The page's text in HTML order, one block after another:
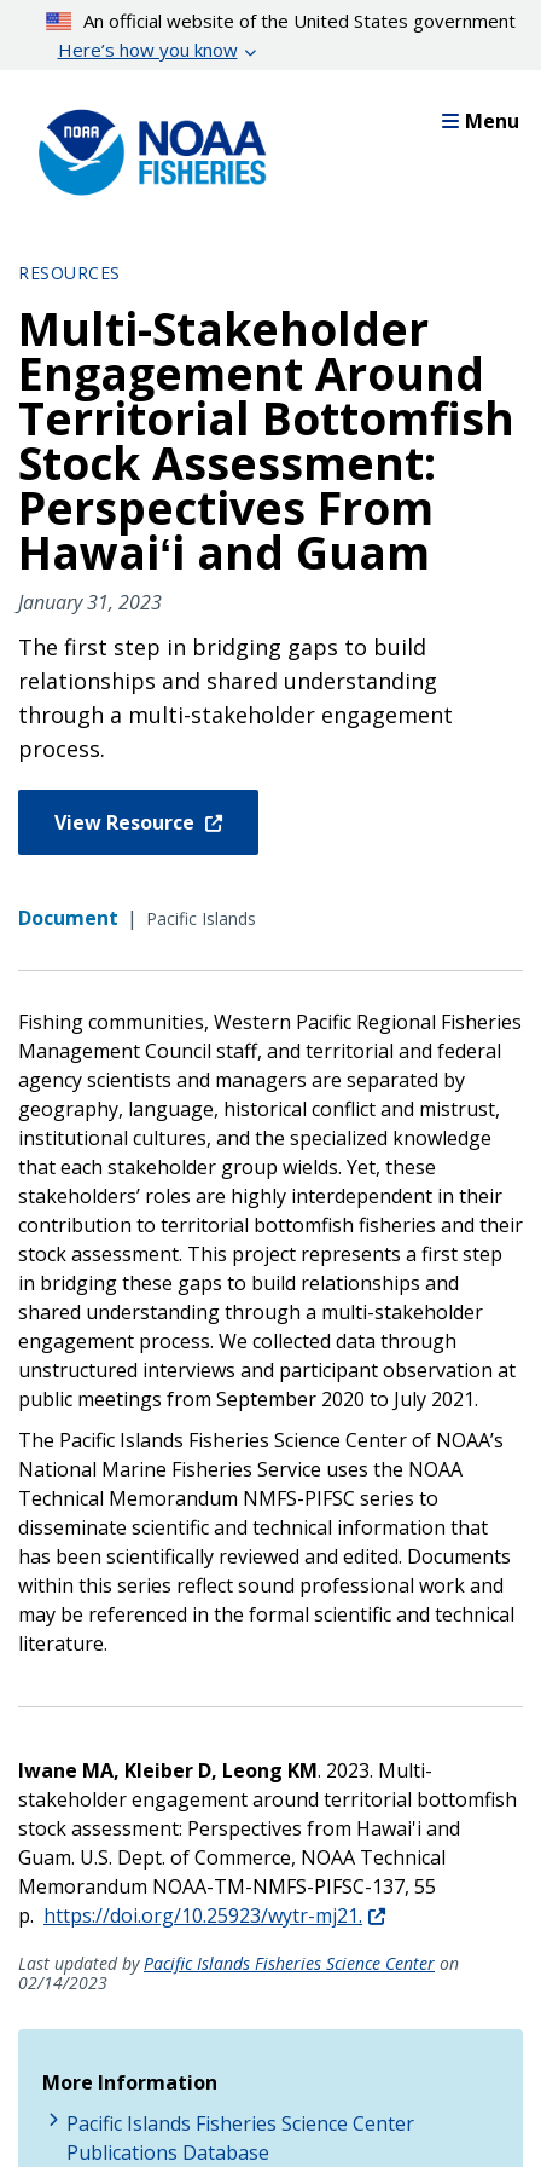
content
An official website of the United States government
Here’s how you know
Menu
RESOURCES
Multi-Stakeholder
Engagement Around
Territorial Bottomfish
Stock Assessment:
Perspectives From
Hawaiʻi and Guam
January 31, 2023
The first step in bridging gaps to build
relationships and shared understanding
through a multi-stakeholder engagement
process.
View Resource
Document | Pacific Islands
Fishing communities, Western Pacific Regional Fisheries
Management Council staff, and territorial and federal
agency scientists and managers are separated by
geography, language, historical conflict and mistrust,
institutional cultures, and the specialized knowledge
that each stakeholder group wields. Yet, these
stakeholders’ roles are highly interdependent in their
contribution to territorial bottomfish fisheries and their
stock assessment. This project represents a first step
in bridging these gaps to build relationships and
shared understanding through a multi-stakeholder
engagement process. We collected data through
unstructured interviews and participant observation at
public meetings from September 2020 to July 2021.
The Pacific Islands Fisheries Science Center of NOAA’s
National Marine Fisheries Service uses the NOAA
Technical Memorandum NMFS-PIFSC series to
disseminate scientific and technical information that
has been scientifically reviewed and edited. Documents
within this series reflect sound professional work and
may be referenced in the formal scientific and technical
literature.
Iwane MA, Kleiber D, Leong KM. 2023. Multi-
stakeholder engagement around territorial bottomfish
stock assessment: Perspectives from Hawai'i and
Guam. U.S. Dept. of Commerce, NOAA Technical
Memorandum NOAA-TM-NMFS-PIFSC-137, 55
p. https://doi.org/10.25923/wytr-mj21.
Last updated byPacific Islands Fisheries Science Center on
02/14/2023
More Information
Pacific Islands Fisheries Science Center
Publications Database